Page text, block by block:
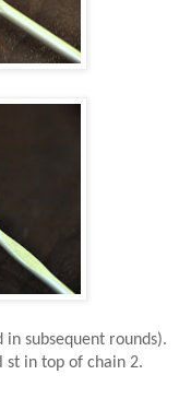
in subsequent rounds).
st in top of chain 2.